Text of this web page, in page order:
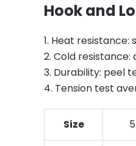
Hook and
1. Heat resistance:
2. Cold
3. Durability: peel
4. Tension test
Size